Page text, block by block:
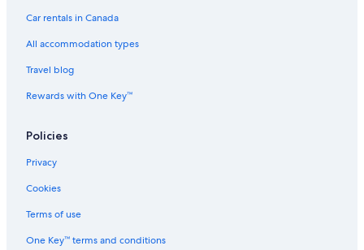
Car rentals in Canada
All accommodation types
Travel blog
Rewards with One Key™
Policies
Privacy
Cookies
Terms of use
One Key™ terms and conditions